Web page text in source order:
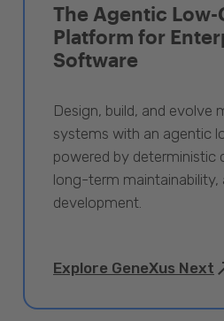
The Agentic Low-
Platform for
Software
Design, build, and evolve
systems with an agentic
powered by deterministic
long-term maintainability,
development.
Explore GeneXus Next